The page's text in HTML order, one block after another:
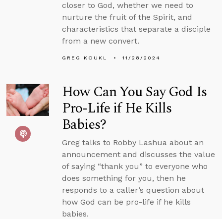
closer to God, whether we need to
nurture the fruit of the Spirit, and
characteristics that separate a disciple
from a new convert.
GREG KOUKL 11/28/2024
How Can You Say God Is
Pro-Life if He Kills
Babies?
Greg talks to Robby Lashua about an
announcement and discusses the value
of saying “thank you” to everyone who
does something for you, then he
responds to a caller’s question about
how God can be pro-life if he kills
babies.